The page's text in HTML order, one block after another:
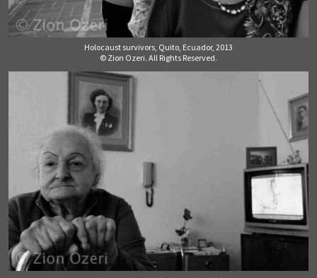
Holocaust survivors, Quito, Ecuador, 2013
© Zion Ozeri. All Rights Reserved.